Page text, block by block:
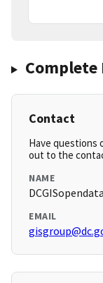
Complete
Contact
Have questions
out to the
NAME
DCGISopendata
EMAIL